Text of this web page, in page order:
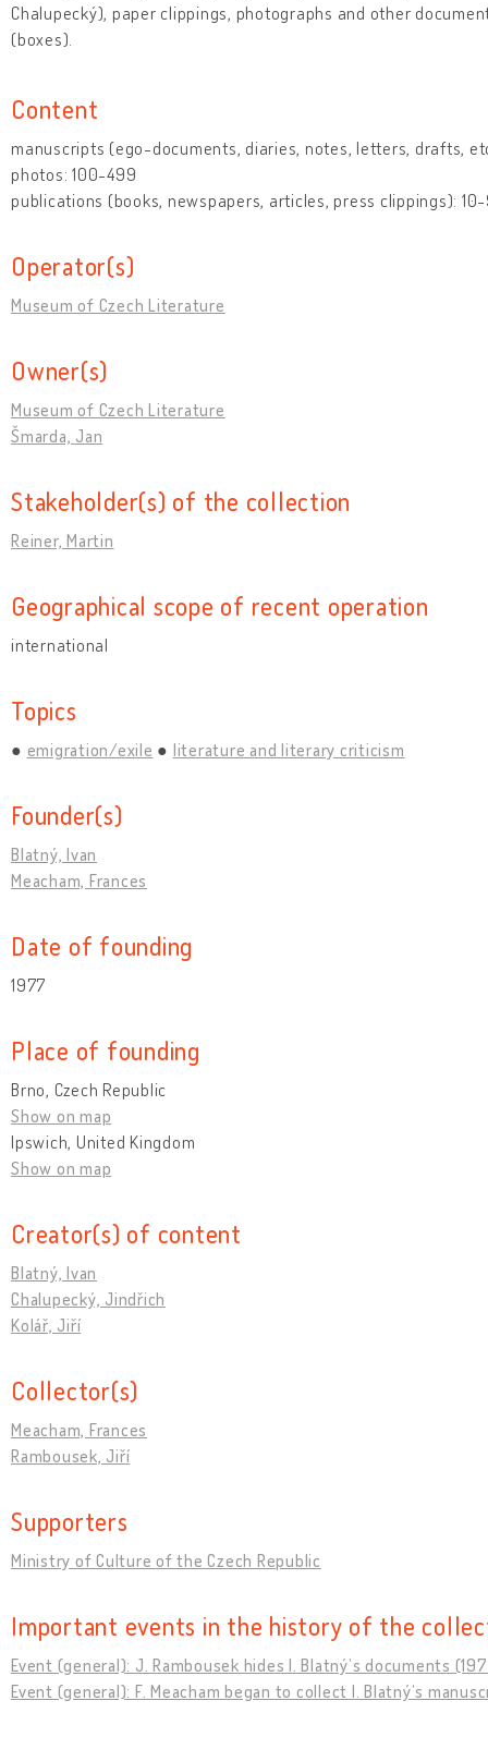
Chalupecký), paper clippings, photographs and other
(boxes).
Content
manuscripts (ego-documents, diaries, notes, letters, drafts,
photos: 100-499
publications (books, newspapers, articles, press clippings):
Operator(s)
Museum of Czech Literature
Owner(s)
Museum of Czech Literature
Šmarda, Jan
Stakeholder(s) of the collection
Reiner, Martin
Geographical scope of recent operation
international
Topics
emigration/exile literature and literary criticism
Founder(s)
Blatný, Ivan
Meacham, Frances
Date of founding
1977
Place of founding
Brno, Czech Republic
Show on map
Ipswich, United Kingdom
Show on map
Creator(s) of content
Blatný, Ivan
Chalupecký, Jindřich
Kolář, Jiří
Collector(s)
Meacham, Frances
Rambousek, Jiří
Supporters
Ministry of Culture of the Czech Republic
Important events in the history of the
Event (general): J. Rambousek hides I. Blatnýʼs documents
Event (general): F. Meacham began to collect I. Blatnýʼs